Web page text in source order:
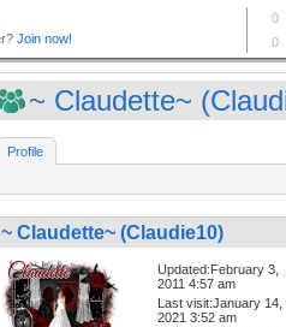
~ Claudette~
Profile
~ Claudette~ (Claudie10)
Updated:February 3,
2011 4:57 am
Last visit:January 14,
2021 3:52 am